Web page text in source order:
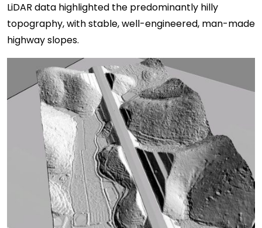
LiDAR data highlighted the predominantly hilly
topography, with stable, well-engineered, man-made
highway slopes.